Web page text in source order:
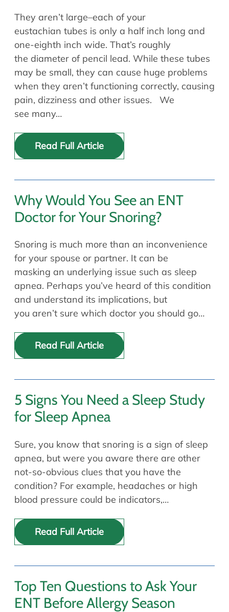
They aren’t large–each of your
eustachian tubes is only a half inch long and
one-eighth inch wide. That’s roughly
the diameter of pencil lead. While these tubes
may be small, they can cause huge problems
when they aren’t functioning correctly, causing
pain, dizziness and other issues. We
see many…
Read Full Article
Why Would You See an ENT
Doctor for Your Snoring?
Snoring is much more than an inconvenience
for your spouse or partner. It can be
masking an underlying issue such as sleep
apnea. Perhaps you’ve heard of this condition
and understand its implications, but
you aren’t sure which doctor you should go…
Read Full Article
5 Signs You Need a Sleep Study
for Sleep Apnea
Sure, you know that snoring is a sign of sleep
apnea, but were you aware there are other
not-so-obvious clues that you have the
condition? For example, headaches or high
blood pressure could be indicators,…
Read Full Article
Top Ten Questions to Ask Your
ENT Before Allergy Season